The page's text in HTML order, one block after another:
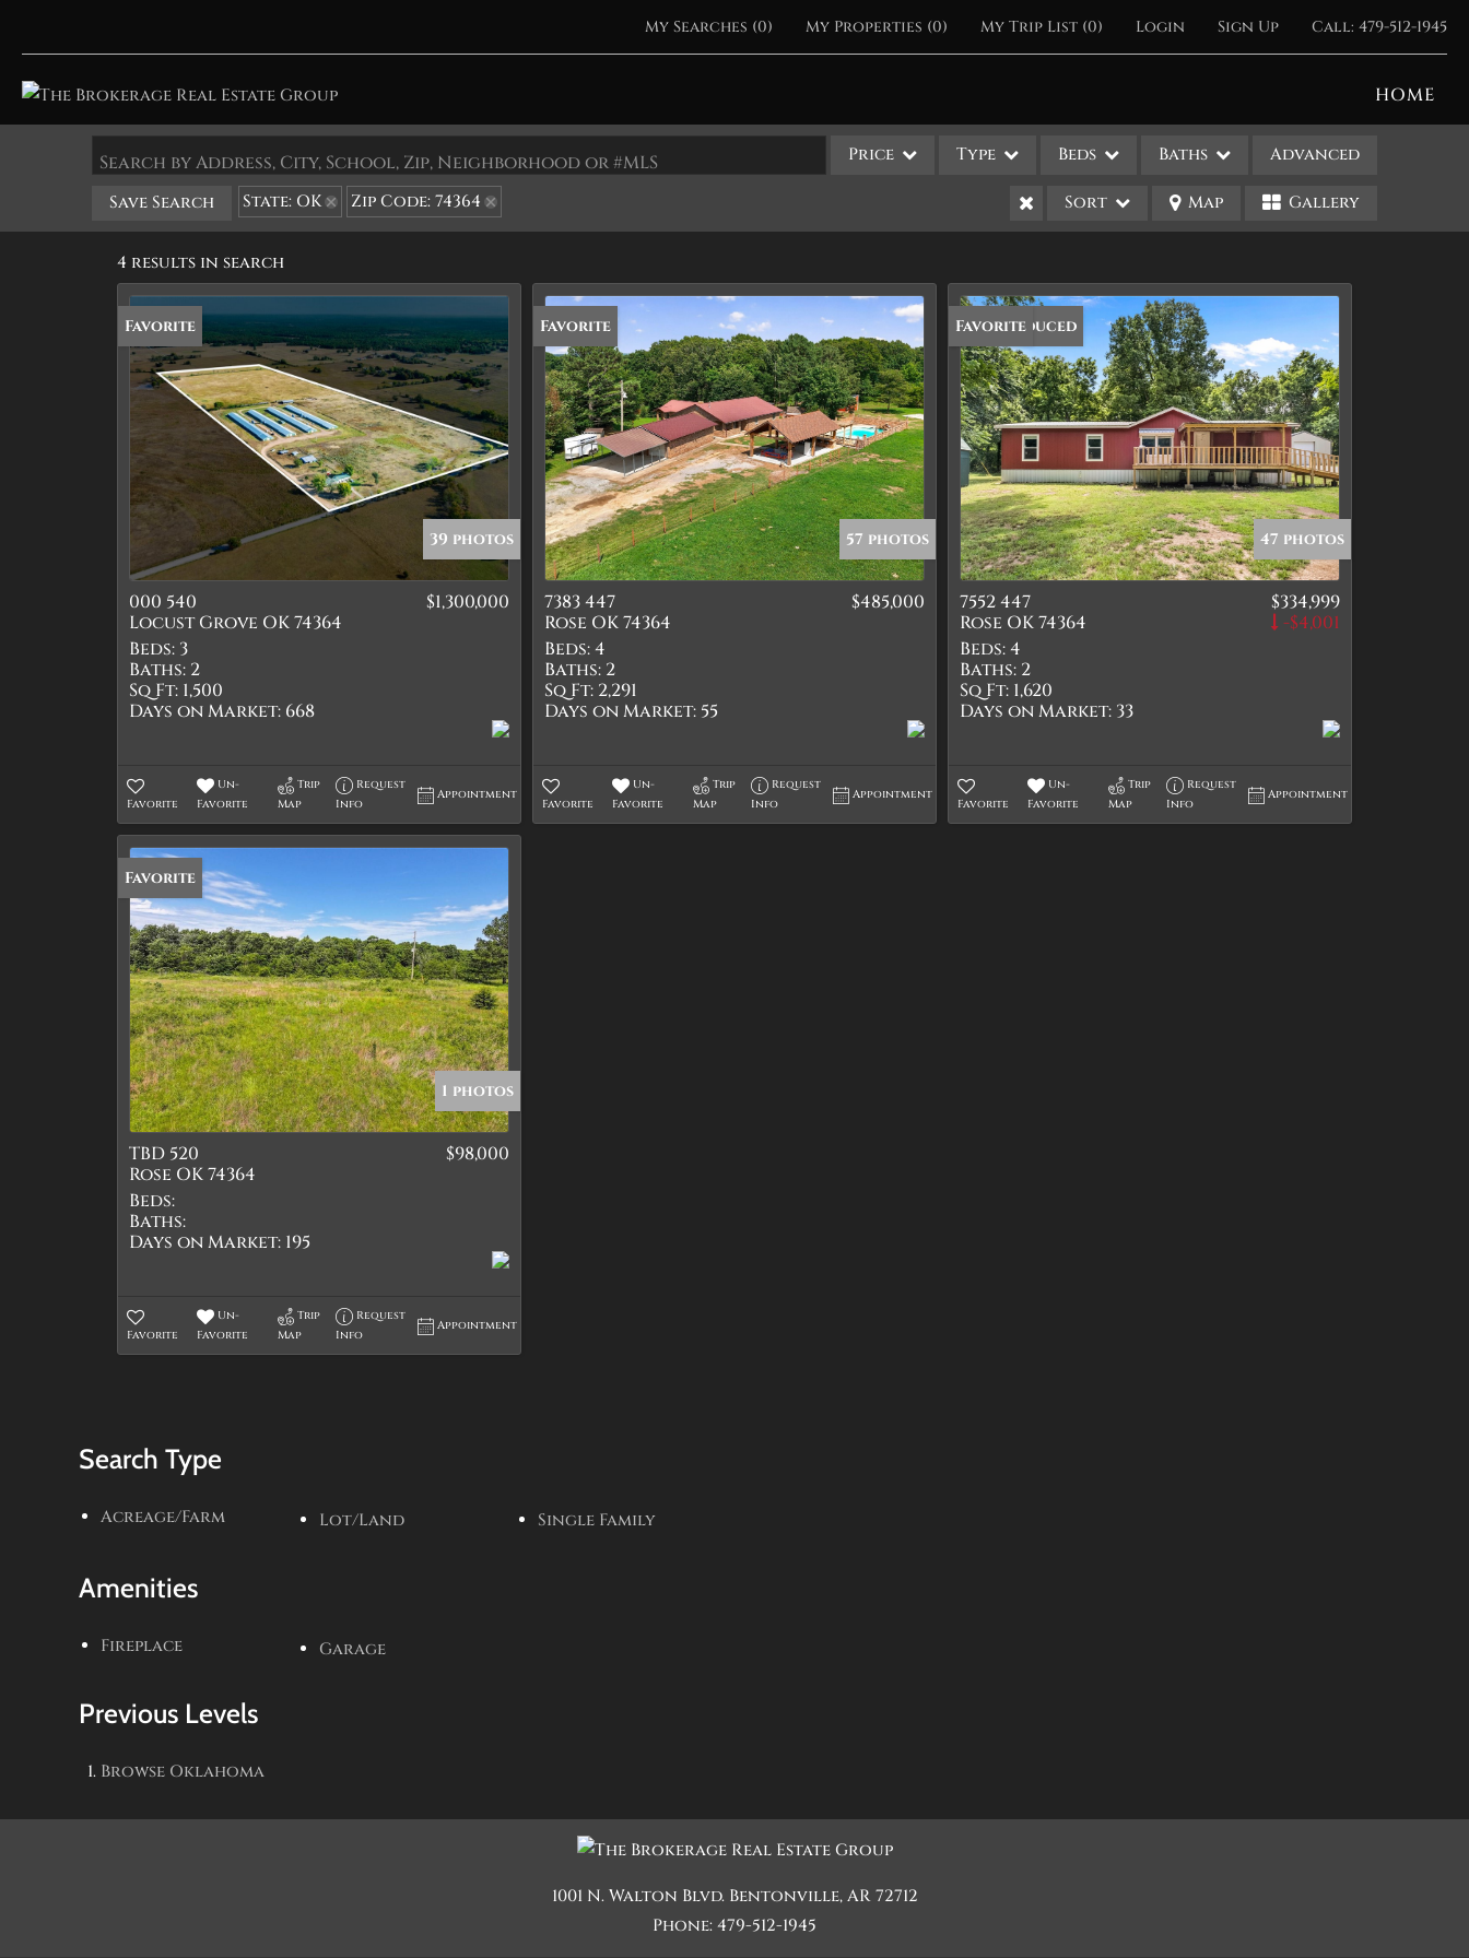
My Searches (0) My Properties (0) My Trip List (0) Login Sign Up Call: 479-512-1945
HOME
Search by Address, City, School, Zip, Neighborhood or #MLS Price Type
Acreage/Farm
Apartments
Commercial Leases
Condo/Villa
Duplex
Lot/Land
Quadplex
Townhouse
Triplex
Show only Active Listings
Beds Baths Advanced
Save Search State: OK Zip Code: 74364 Sort Map Gallery
4 results in search
Favorite
39 photos
000 540
Locust Grove OK 74364
$1,300,000
Beds: 3
Baths: 2
Sq Ft: 1,500
Days on Market: 668
Favorite
Un-
Favorite
Trip
Map
Request
Info
Appointment
Favorite
57 photos
7383 447
Rose OK 74364
$485,000
Beds:4
Baths: 2
Sq Ft: 2,291
Days on Market: 55
Favorite
Un-
Favorite
Trip
Map
Request
Info
Appointment
Price Reduced
Favorite
47 photos
7552 447
Rose OK 74364
$334,999
-$4,001
Beds:4
Baths: 2
Sq Ft: 1,620
Days on Market: 33
Favorite
Un-
Favorite
Trip
Map
Request
Info
Appointment
Favorite
1 photos
TBD 520
Rose OK 74364
$98,000
Beds:
Baths:
Days on Market: 195
Favorite
Un-
Favorite
Trip
Map
Request
Info
Appointment
Search Type
Acreage/Farm Lot/Land Single Family
Amenities
Fireplace Garage
Previous Levels
Browse Oklahoma
1001 N. Walton Blvd. Bentonville,AR 72712
Phone:479-512-1945